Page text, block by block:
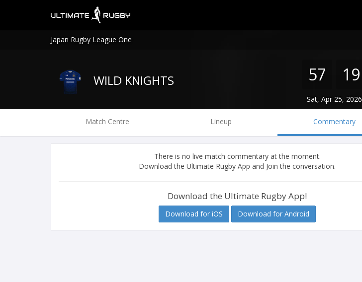
Japan Rugby League One
WILD KNIGHTS 57 19
Sat, Apr 25, 2026
Match Centre Lineup Commentary
There is no live match commentary at the moment.
Download the Ultimate Rugby App and Join the conversation.
Download the Ultimate Rugby App!
Download for iOS Download for Android